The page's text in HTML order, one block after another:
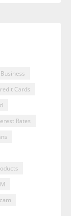
Business
Cards
Rates